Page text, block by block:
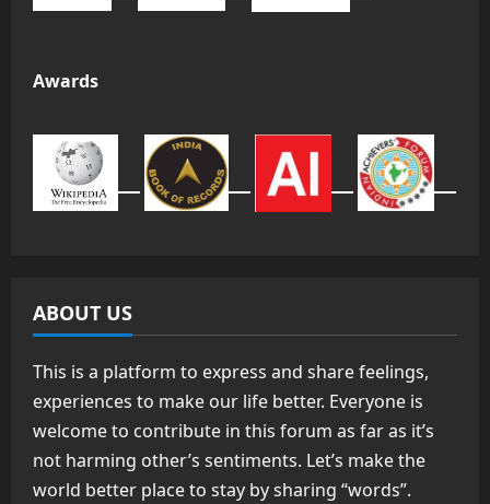
Awards
ABOUT US
This is a platform to express and share feelings,
experiences to make our life better. Everyone is
welcome to contribute in this forum as far as it’s
not harming other’s sentiments. Let’s make the
world better place to stay by sharing “words”.